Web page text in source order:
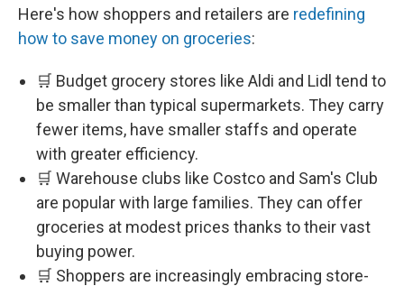
Here's how shoppers and retailers are redefining
how to save money on groceries:
🛒 Budget grocery stores like Aldi and Lidl tend to
be smaller than typical supermarkets. They carry
fewer items, have smaller staffs and operate
with greater efficiency.
🛒 Warehouse clubs like Costco and Sam's Club
are popular with large families. They can offer
groceries at modest prices thanks to their vast
buying power.
🛒 Shoppers are increasingly embracing store-